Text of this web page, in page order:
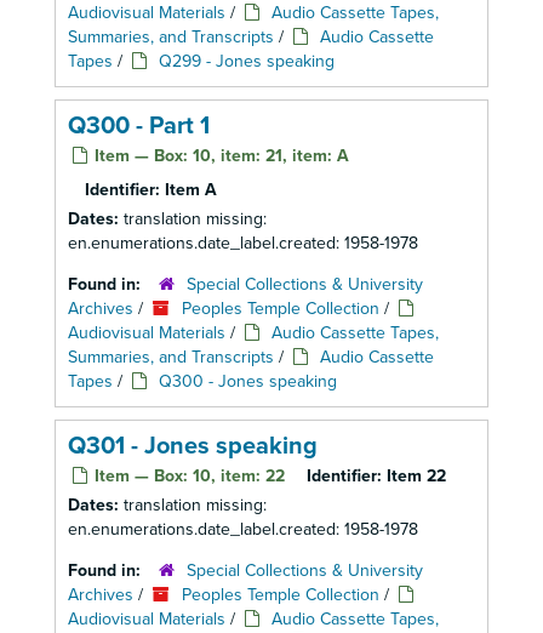
Audiovisual Materials /
Audio Cassette Tapes,
Summaries, and Transcripts /
Audio Cassette
Tapes / Q299 - Jones speaking
Q300 - Part 1
Item — Box: 10, item: 21, item: A
Identifier: Item A
Dates: translation missing:
en.enumerations.date_label.created: 1958-1978
Found in:
Special Collections & University
Archives / Peoples Temple Collection /
Audiovisual Materials /
Audio Cassette Tapes,
Summaries, and Transcripts /
Audio Cassette
Tapes / Q300 - Jones speaking
Q301 - Jones speaking
Item — Box: 10, item: 22 Identifier: Item 22
Dates: translation missing:
en.enumerations.date_label.created: 1958-1978
Found in:
Special Collections & University
Archives / Peoples Temple Collection /
Audiovisual Materials /
Audio Cassette Tapes,